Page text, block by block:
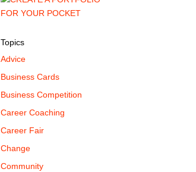
Topics
Advice
Business Cards
Business Competition
Career Coaching
Career Fair
Change
Community